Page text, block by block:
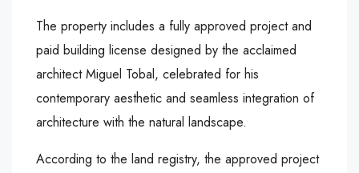
The property includes a fully approved project and
paid building license designed by the acclaimed
architect Miguel Tobal, celebrated for his
contemporary aesthetic and seamless integration of
architecture with the natural landscape.
According to the land registry, the approved project